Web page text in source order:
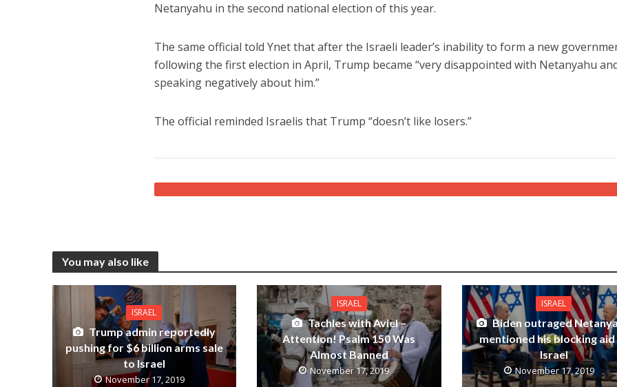
Netanyahu in the second national election of this year.
The same official told Ynet that after the Israeli leader’s inability to form a new
following the first election in April, Trump became “very disappointed with Netanyahu
speaking negatively about him.”
The official reminded Israelis that Trump “doesn’t like losers.”
You may also like
ISRAEL
Trump admin reportedly
pushing for $6 billion arms sale
to Israel
November 17, 2019
ISRAEL
Tachles with Aviel –
Attention! Psalm 150 Was
Almost Banned
November 17, 2019
ISRAEL
Biden outraged
mentioned his blocking
Israel
November 17, 2019